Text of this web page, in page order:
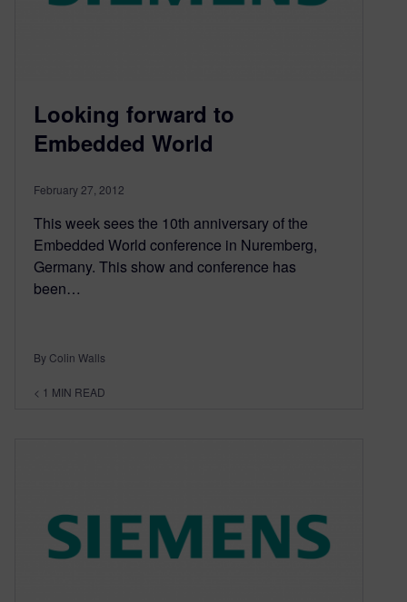
Looking forward to
Embedded World
February 27, 2012
This week sees the 10th anniversary of the
Embedded World conference in Nuremberg,
Germany. This show and conference has
been…
By Colin Walls
< 1 MIN READ